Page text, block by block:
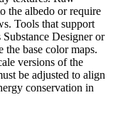
the albedo or require
Tools that support
Designer or
the base color maps.
versions of the
be adjusted to align
conservation in